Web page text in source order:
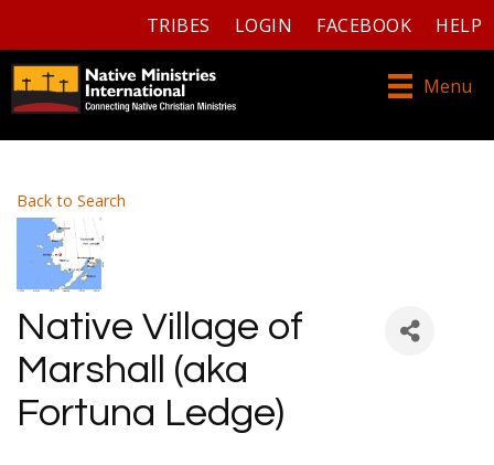
TRIBES LOGIN FACEBOOK HELP
Menu
Back to Search
Native Village of
Marshall (aka
Fortuna Ledge)